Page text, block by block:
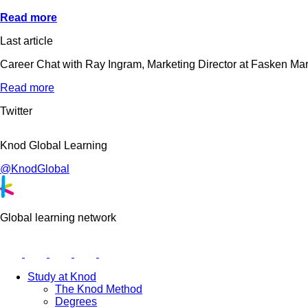
Read more
Last article
Career Chat with Ray Ingram, Marketing Director at Fasken
Read more
Twitter
Knod Global Learning
@KnodGlobal
Global learning network
Study at Knod
The Knod Method
Degrees